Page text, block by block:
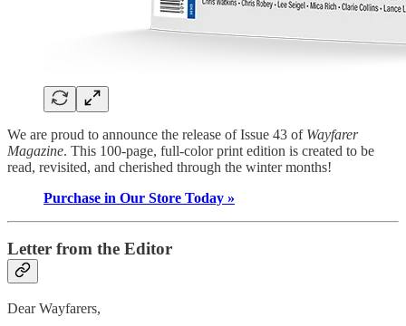
We are proud to announce the release of Issue 43 of Wayfarer
Magazine. This 100-page, full-color print edition is created to be
read, revisited, and cherished through the winter months!
Purchase in Our Store Today »
Letter from the Editor
Dear Wayfarers,